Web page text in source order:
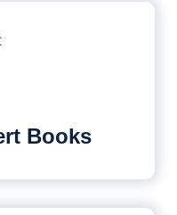
Books